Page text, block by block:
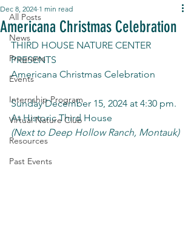
All Posts
News
Programs
Events
Internship Program
Virtual Nature Club
Resources
Past Events
Americana Christmas Celebration
Dec 8, 2024 1 min read
THIRD HOUSE NATURE CENTER
PRESENTS
Americana Christmas Celebration
Sunday December 15, 2024 at 4:30 pm.
At Historic Third House
(Next to Deep Hollow Ranch, Montauk)